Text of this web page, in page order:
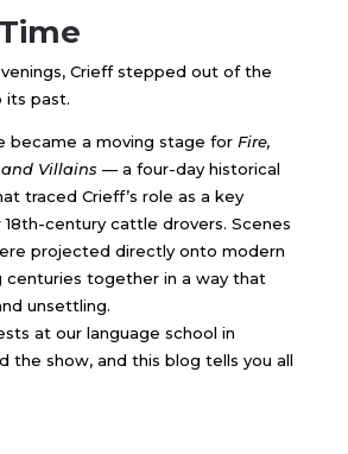
Crieff stepped out of the
its past.
became a moving stage for Fire,
and Villains— a four-day historical
traced Crieff’s role as a key
century cattle drovers. Scenes
projected directly onto modern
centuries together in a way that
unsettling.
at our language school in
the show, and this blog tells you all